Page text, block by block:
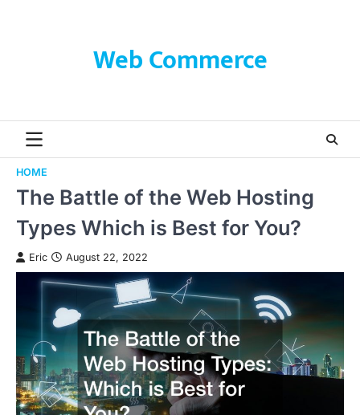
Web Commerce
HOME
The Battle of the Web Hosting
Types Which is Best for You?
Eric August 22, 2022